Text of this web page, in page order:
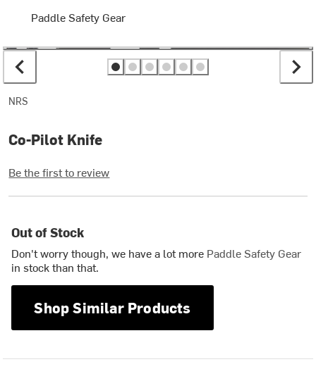
Paddle Safety Gear
NRS
Co-Pilot Knife
Be the first to review
Out of Stock
Don't worry though, we have a lot more Paddle Safety Gear
in stock than that.
Shop Similar Products